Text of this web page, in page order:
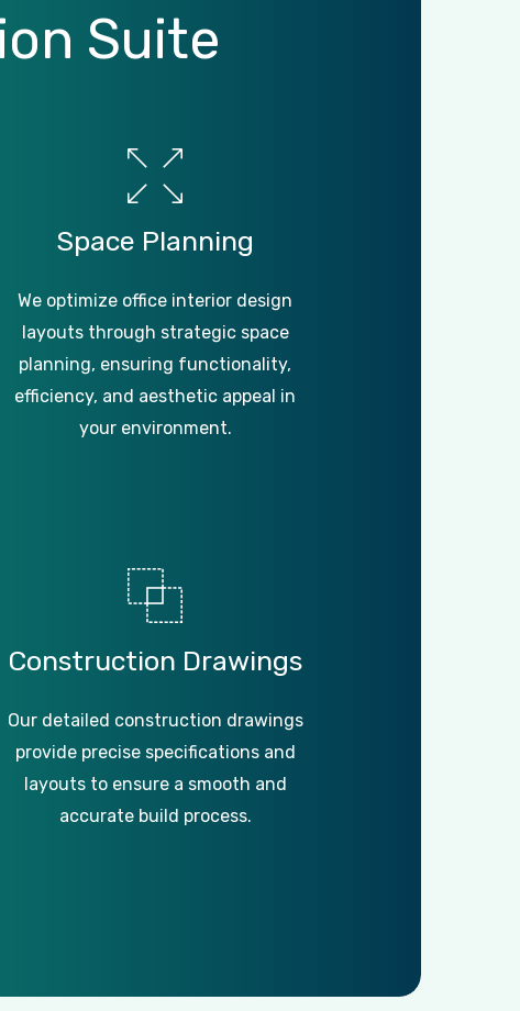
Suite
Space Planning
We optimize office interior design
layouts through strategic space
planning, ensuring functionality,
efficiency, and aesthetic appeal in
your environment.
Construction Drawings
Our detailed construction drawings
provide precise specifications and
layouts to ensure a smooth and
accurate build process.